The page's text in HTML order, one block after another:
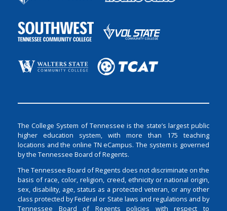
The College System of Tennessee is the state’s largest public
higher education system, with more than 175 teaching
locations and the online TN eCampus. The system is governed
by the Tennessee Board of Regents.
The Tennessee Board of Regents does not discriminate on the
basis of race, color, religion, creed, ethnicity or national origin,
sex, disability, age, status as a protected veteran, or any other
class protected by Federal or State laws and regulations and by
Tennessee Board of Regents policies with respect to